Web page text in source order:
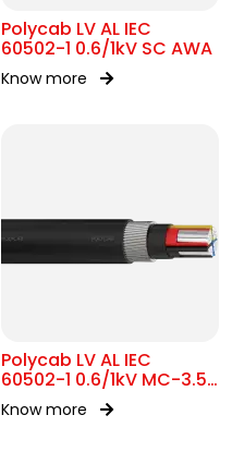
Polycab LV AL IEC
60502-1 0.6/1kV SC AWA
Know more
Polycab LV AL IEC
60502-1 0.6/1kV MC-3.5
SWA
Know more